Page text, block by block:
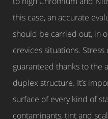
this case, an accurate
should be carried out, in
crevices situations.
guaranteed thanks to the
duplex structure. It’s
surface of every kind of
contaminants, tint and